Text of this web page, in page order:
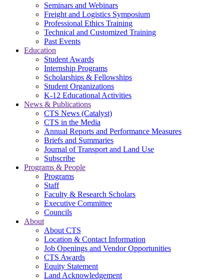
Seminars and Webinars
Freight and Logistics Symposium
Professional Ethics Training
Technical and Customized Training
Past Events
Education
Student Awards
Internship Programs
Scholarships & Fellowships
Student Organizations
K-12 Educational Activities
News & Publications
CTS News (Catalyst)
CTS in the Media
Annual Reports and Performance Measures
Briefs and Summaries
Journal of Transport and Land Use
Subscribe
Programs & People
Programs
Staff
Faculty & Research Scholars
Executive Committee
Councils
About
About CTS
Location & Contact Information
Job Openings and Vendor Opportunities
CTS Awards
Equity Statement
Land Acknowledgement